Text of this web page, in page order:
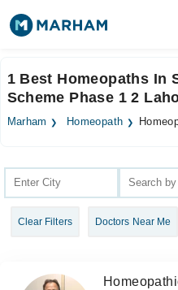
Surgeries
Login
1 Best Homeopaths In
Scheme Phase 1 2
Marham Homeopath
Clear Filters Doctors Near Me